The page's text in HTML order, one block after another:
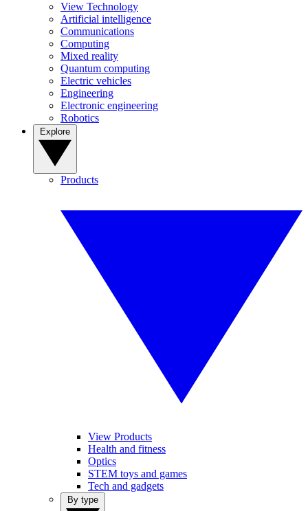
View Technology
Artificial intelligence
Communications
Computing
Mixed reality
Quantum computing
Electric vehicles
Engineering
Electronic engineering
Robotics
Products
View Products
Health and fitness
Optics
STEM toys and games
Tech and gadgets